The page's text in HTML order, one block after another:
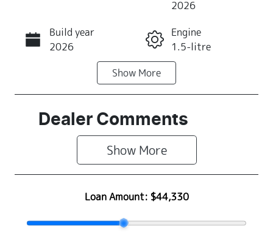
Call Now
2026
Build year
2026
Engine
1.5-litre
Automatic
Seats
4
Stock no
Z500477
Show More
Dealer Comments
Show More
Loan Amount: $44,330